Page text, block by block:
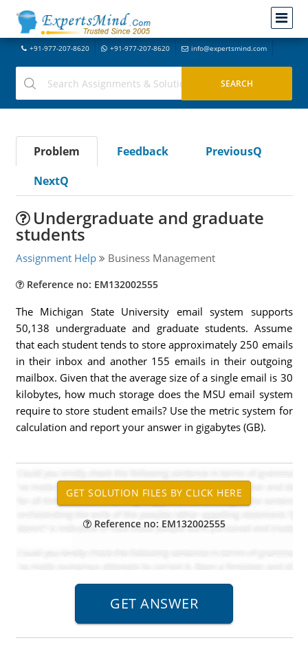
+91-977-207-8620 +91-977-207-8620 info@expertsmind.com
Problem Feedback
PreviousQ
NextQ
Undergraduate and graduate
students
Assignment Help Business Management
Reference no: EM132002555
The Michigan State University email system supports
50,138 undergraduate and graduate students. Assume
that each student tends to store approximately 250 emails
in their inbox and another 155 emails in their outgoing
mailbox. Given that the average size of a single email is 30
kilobytes, how much storage does the MSU email system
require to store student emails? Use the metric system for
calculation and report your answer in gigabytes (GB).
Reference no: EM132002555